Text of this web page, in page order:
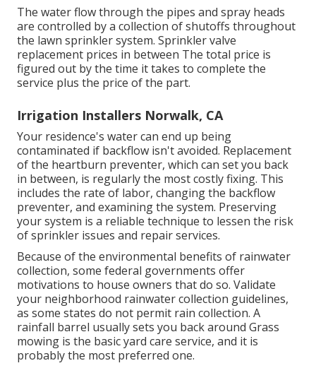
The water flow through the pipes and spray heads
are controlled by a collection of shutoffs throughout
the lawn sprinkler system. Sprinkler valve
replacement prices in between The total price is
figured out by the time it takes to complete the
service plus the price of the part.
Irrigation Installers Norwalk, CA
Your residence's water can end up being
contaminated if backflow isn't avoided. Replacement
of the heartburn preventer, which can set you back
in between, is regularly the most costly fixing. This
includes the rate of labor, changing the backflow
preventer, and examining the system. Preserving
your system is a reliable technique to lessen the risk
of sprinkler issues and repair services.
Because of the environmental benefits of rainwater
collection, some federal governments offer
motivations to house owners that do so. Validate
your neighborhood rainwater collection guidelines,
as some states do not permit rain collection. A
rainfall barrel usually sets you back around Grass
mowing is the basic yard care service, and it is
probably the most preferred one.